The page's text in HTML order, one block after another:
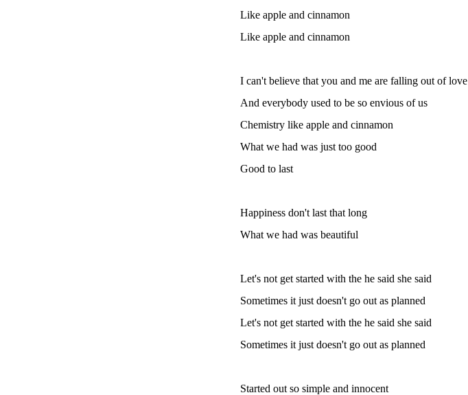
Like apple and cinnamon
Like apple and cinnamon
I can't believe that you and me are falling out of love
And everybody used to be so envious of us
Chemistry like apple and cinnamon
What we had was just too good
Good to last
Happiness don't last that long
What we had was beautiful
Let's not get started with the he said she said
Sometimes it just doesn't go out as planned
Let's not get started with the he said she said
Sometimes it just doesn't go out as planned
Started out so simple and innocent